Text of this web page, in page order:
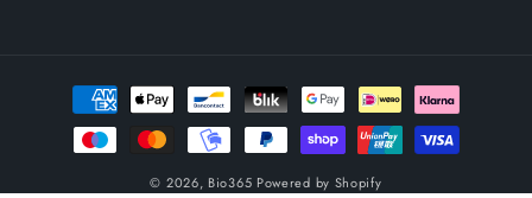
Payment
methods
© 2026, Bio365 Powered by Shopify